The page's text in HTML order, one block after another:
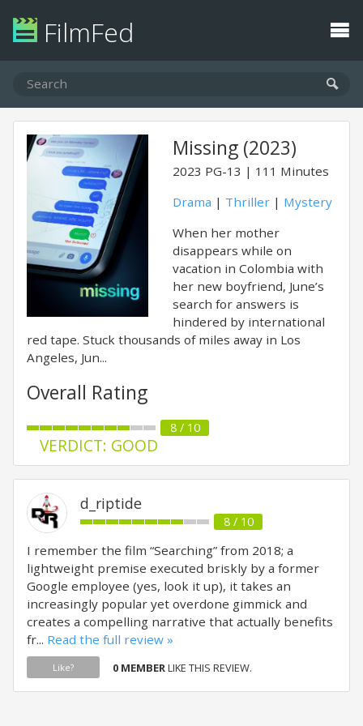
FilmFed
Missing (2023)
2023 PG-13
111 Minutes
Drama | Thriller | Mystery
When her mother
disappears while on
vacation in Colombia with
her new boyfriend, June’s
search for answers is
hindered by international
red tape. Stuck thousands of miles away in Los
Angeles, Jun...
Overall Rating
8 / 10
VERDICT: GOOD
d_riptide
8 / 10
I remember the film “Searching” from 2018; a
lightweight premise executed briskly by a former
Google employee (yes, look it up), it takes an
increasingly popular yet overdone gimmick and
creates a compelling narrative that actually benefits
fr... Read the full review »
Like? 0 MEMBERLIKE THIS REVIEW.